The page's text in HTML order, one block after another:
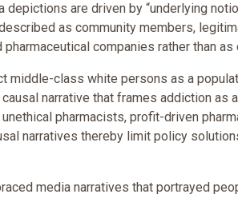
depictions are driven by “underlying
as community members,
companies rather than
middle-class white persons as a
narrative that frames addiction as
pharmacists, profit-driven
narratives thereby limit policy
media narratives that portrayed